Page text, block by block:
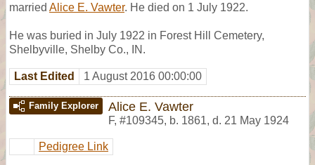
married Alice E. Vawter. He died on 1 July 1922.
He was buried in July 1922 in Forest Hill Cemetery,
Shelbyville, Shelby Co., IN.
Last Edited 1 August 2016 00:00:00
Family Explorer Alice E. Vawter
F, #109345, b. 1861, d. 21 May 1924
Pedigree Link